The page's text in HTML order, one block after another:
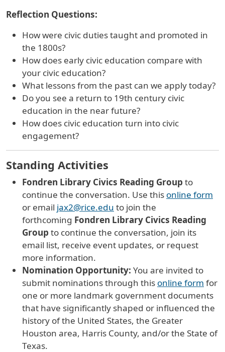
Reflection Questions:
How were civic duties taught and promoted in
the 1800s?
How does early civic education compare with
your civic education?
What lessons from the past can we apply today?
Do you see a return to 19th century civic
education in the near future?
How does civic education turn into civic
engagement?
Standing Activities
Fondren Library Civics Reading Group to
continue the conversation. Use this online form
or email jax2@rice.edu to join the
forthcoming Fondren Library Civics Reading
Group to continue the conversation, join its
email list, receive event updates, or request
more information.
Nomination Opportunity: You are invited to
submit nominations through this online form for
one or more landmark government documents
that have significantly shaped or influenced the
history of the United States, the Greater
Houston area, Harris County, and/or the State of
Texas.